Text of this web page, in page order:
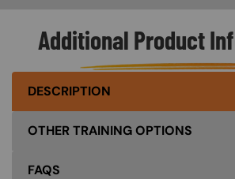
Additional Product
DESCRIPTION
OTHER TRAINING OPTIONS
FAQS